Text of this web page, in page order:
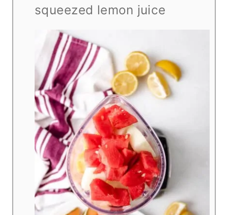
squeezed lemon juice